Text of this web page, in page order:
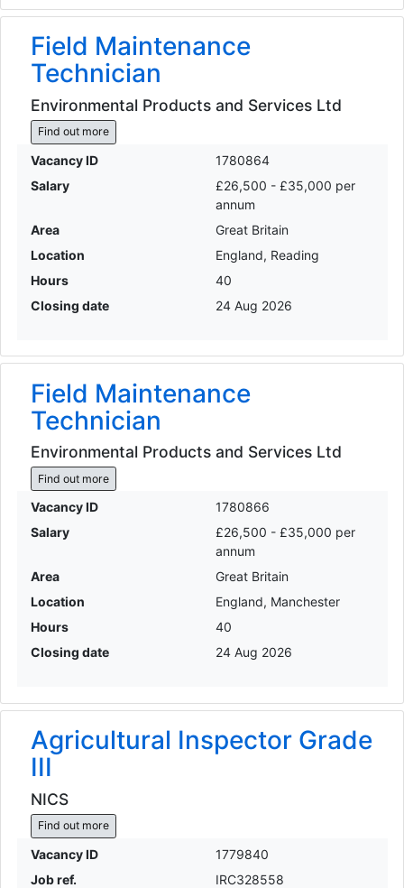
Field Maintenance
Technician
Environmental Products and Services Ltd
Find out more
Vacancy ID
1780864
Salary
£26,500 - £35,000 per
annum
Area
Great Britain
Location
England, Reading
Hours
40
Closing date
24 Aug 2026
Field Maintenance
Technician
Environmental Products and Services Ltd
Find out more
Vacancy ID
1780866
Salary
£26,500 - £35,000 per
annum
Area
Great Britain
Location
England, Manchester
Hours
40
Closing date
24 Aug 2026
Agricultural Inspector Grade
III
NICS
Find out more
Vacancy ID
1779840
Job ref.
IRC328558